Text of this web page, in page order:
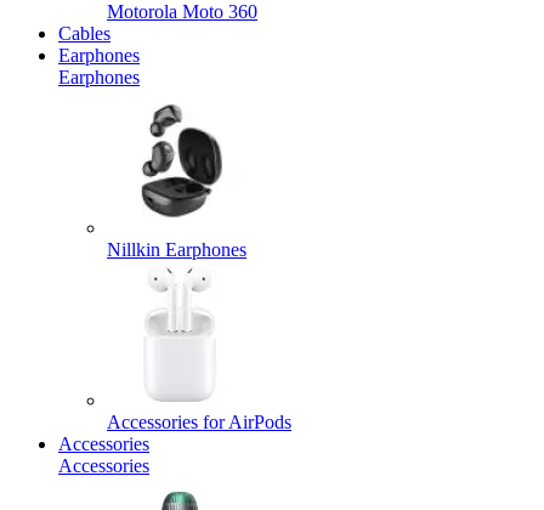
Motorola Moto 360
Cables
Earphones
Earphones
Nillkin Earphones
Accessories for AirPods
Accessories
Accessories